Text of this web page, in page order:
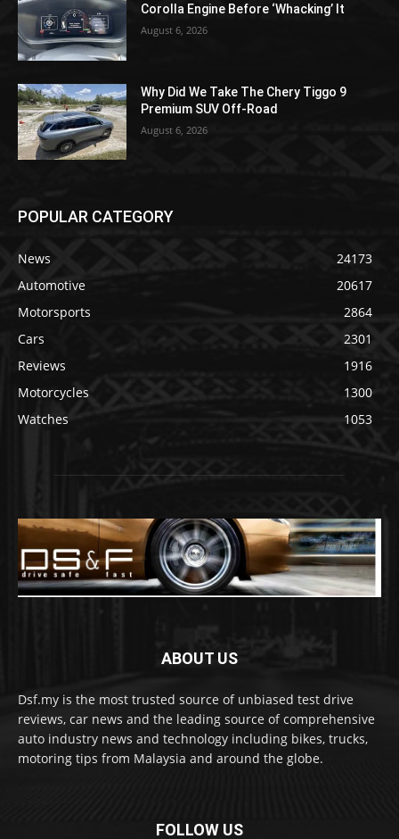
Corolla Engine Before ‘Whacking’ It
August 6, 2026
Why Did We Take The Chery Tiggo 9
Premium SUV Off-Road
August 6, 2026
POPULAR CATEGORY
News
24173
Automotive
20617
Motorsports
2864
Cars
2301
Reviews
1916
Motorcycles
1300
Watches
1053
ABOUT US
Dsf.my is the most trusted source of unbiased test drive
reviews, car news and the leading source of comprehensive
auto industry news and technology including bikes, trucks,
motoring tips from Malaysia and around the globe.
FOLLOW US